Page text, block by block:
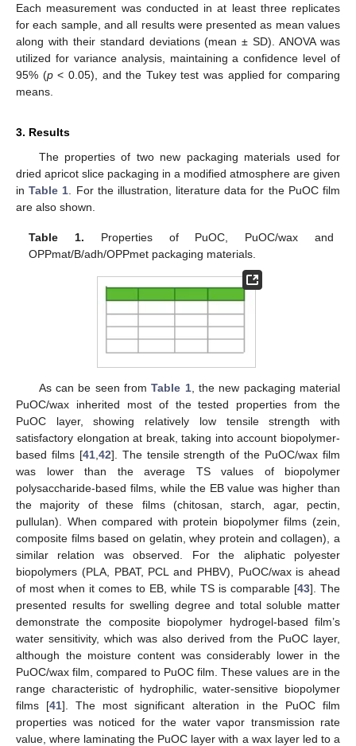
Each measurement was conducted in at least three replicates
for each sample, and all results were presented as mean values
along with their standard deviations (mean ± SD). ANOVA was
utilized for variance analysis, maintaining a confidence level of
95% (p< 0.05), and the Tukey test was applied for comparing
means.
3. Results
The properties of two new packaging materials used for
dried apricot slice packaging in a modified atmosphere are given
inTable 1 . For the illustration, literature data for the PuOC film
are also shown.
Table 1. Properties of PuOC, PuOC/wax and
OPPmat/B/adh/OPPmet packaging materials.
As can be seen fromTable 1, the new packaging material
PuOC/wax inherited most of the tested properties from the
PuOC layer, showing relatively low tensile strength with
satisfactory elongation at break, taking into account biopolymer-
based films [41, 42]. The tensile strength of the PuOC/wax film
was lower than the average TS values of biopolymer
polysaccharide-based films, while the EB value was higher than
the majority of these films (chitosan, starch, agar, pectin,
pullulan). When compared with protein biopolymer films (zein,
composite films based on gelatin, whey protein and collagen), a
similar relation was observed. For the aliphatic polyester
biopolymers (PLA, PBAT, PCL and PHBV), PuOC/wax is ahead
of most when it comes to EB, while TS is comparable [43]. The
presented results for swelling degree and total soluble matter
demonstrate the composite biopolymer hydrogel-based film’s
water sensitivity, which was also derived from the PuOC layer,
although the moisture content was considerably lower in the
PuOC/wax film, compared to PuOC film. These values are in the
range characteristic of hydrophilic, water-sensitive biopolymer
films [41]. The most significant alteration in the PuOC film
properties was noticed for the water vapor transmission rate
value, where laminating the PuOC layer with a wax layer led to a